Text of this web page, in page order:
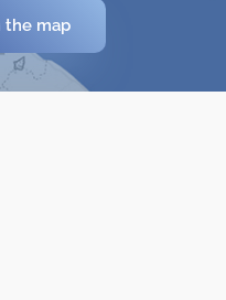
the map